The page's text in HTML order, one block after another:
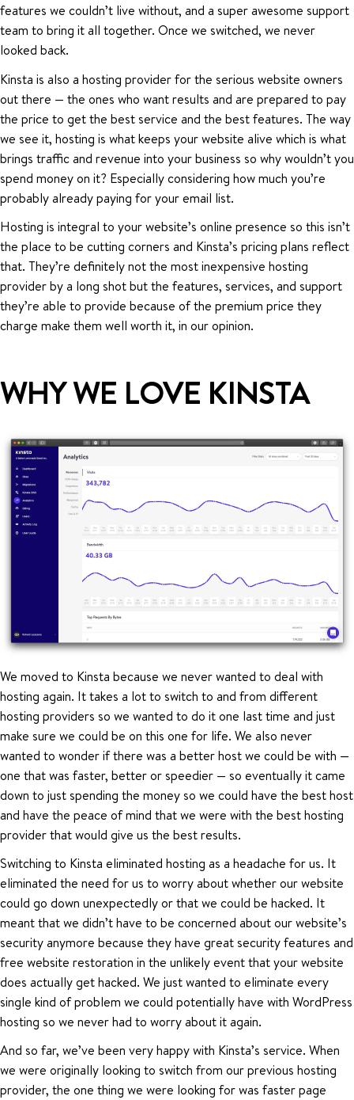
features we couldn’t live without, and a super awesome support
team to bring it all together. Once we switched, we never
looked back.
Kinsta is also a hosting provider for the serious website owners
out there — the ones who want results and are prepared to pay
the price to get the best service and the best features. The way
we see it, hosting is what keeps your website alive which is what
brings traffic and revenue into your business so why wouldn’t you
spend money on it? Especially considering how much you’re
probably already paying for your email list.
Hosting is integral to your website’s online presence so this isn’t
the place to be cutting corners and Kinsta’s pricing plans reflect
that. They’re definitely not the most inexpensive hosting
provider by a long shot but the features, services, and support
they’re able to provide because of the premium price they
charge make them well worth it, in our opinion.
WHY WE LOVE KINSTA
We moved to Kinsta because we never wanted to deal with
hosting again. It takes a lot to switch to and from different
hosting providers so we wanted to do it one last time and just
make sure we could be on this one for life. We also never
wanted to wonder if there was a better host we could be with —
one that was faster, better or speedier — so eventually it came
down to just spending the money so we could have the best host
and have the peace of mind that we were with the best hosting
provider that would give us the best results.
Switching to Kinsta eliminated hosting as a headache for us. It
eliminated the need for us to worry about whether our website
could go down unexpectedly or that we could be hacked. It
meant that we didn’t have to be concerned about our website’s
security anymore because they have great security features and
free website restoration in the unlikely event that your website
does actually get hacked. We just wanted to eliminate every
single kind of problem we could potentially have with WordPress
hosting so we never had to worry about it again.
And so far, we’ve been very happy with Kinsta’s service. When
we were originally looking to switch from our previous hosting
provider, the one thing we were looking for was faster page